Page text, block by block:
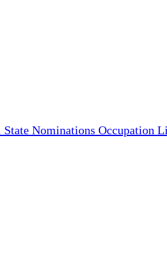
State Nominations Occupation